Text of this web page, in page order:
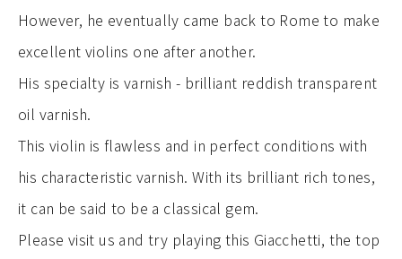
However, he eventually came back to Rome to make
excellent violins one after another.
His specialty is varnish - brilliant reddish transparent
oil varnish.
This violin is flawless and in perfect conditions with
his characteristic varnish. With its brilliant rich tones,
it can be said to be a classical gem.
Please visit us and try playing this Giacchetti, the top